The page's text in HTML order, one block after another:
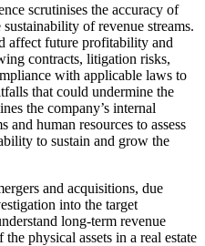
scrutinises the accuracy of
of revenue streams.
affect future profitability and
contracts, litigation risks,
with applicable laws to
that could undermine the
the company’s internal
and human resources to assess
to sustain and grow the
and acquisitions, due
into the target
long-term revenue
physical assets in a real estate